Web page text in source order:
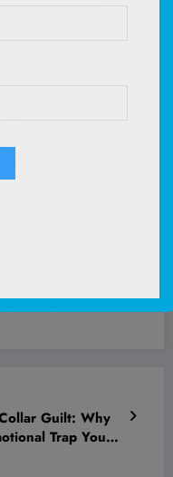
Guilt: Why
Trap You